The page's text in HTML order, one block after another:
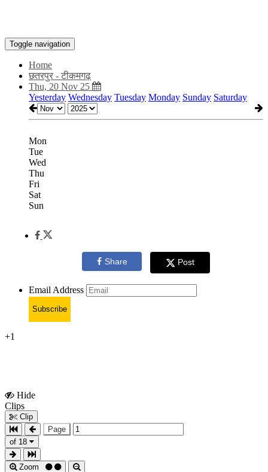
Toggle navigation
Home
छतरपुर - टीकमगढ़
Thu, 20 Nov 25
Yesterday Wednesday Tuesday Monday Sunday Saturday
Mon
Tue
Wed
Thu
Fri
Sat
Sun
Share Post
Email Address
Subscribe
+1
Hide
Clips
Clip
Page
of 18
Zoom